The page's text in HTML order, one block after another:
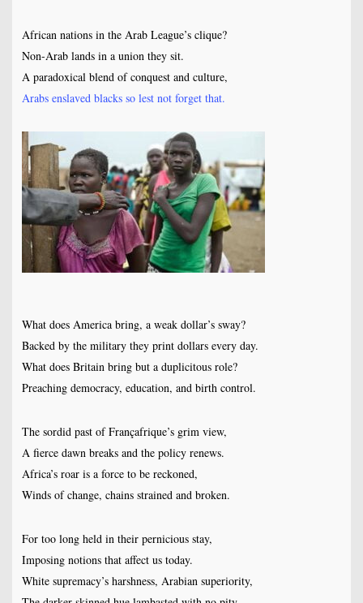
African nations in the Arab League’s clique?
Non-Arab lands in a union they sit.
A paradoxical blend of conquest and culture,
Arabs enslaved blacks so lest not forget that.
What does America bring, a weak dollar’s sway?
Backed by the military they print dollars every day.
What does Britain bring but a duplicitous role?
Preaching democracy, education, and birth control.
The sordid past of Françafrique’s grim view,
A fierce dawn breaks and the policy renews.
Africa’s roar is a force to be reckoned,
Winds of change, chains strained and broken.
For too long held in their pernicious stay,
Imposing notions that affect us today.
White supremacy’s harshness, Arabian superiority,